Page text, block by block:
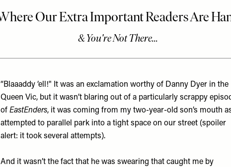
“Blaaaddy ‘ell!" It was an exclamation worthy of Danny Dyer in the
Queen Vic, but it wasn’t blaring out of a particularly scrappy
of EastEnders, it was coming from my two-year-old son’s mouth
attempted to parallel park into a tight space on our street (spoiler
alert: it took several attempts).
And it wasn’t the fact that he was swearing that caught me by